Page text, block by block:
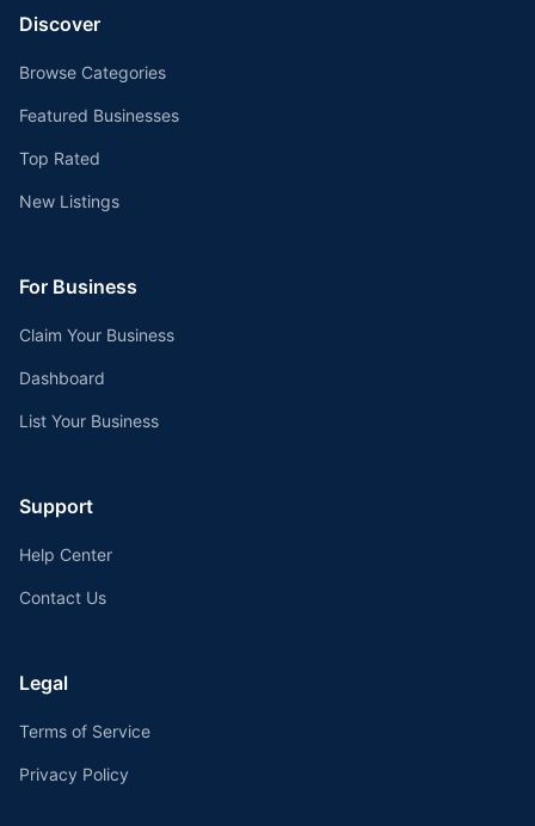
Discover
Browse Categories
Featured Businesses
Top Rated
New Listings
For Business
Claim Your Business
Dashboard
List Your Business
Support
Help Center
Contact Us
Legal
Terms of Service
Privacy Policy